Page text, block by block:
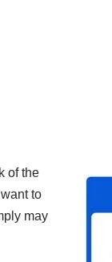
of the
to
may